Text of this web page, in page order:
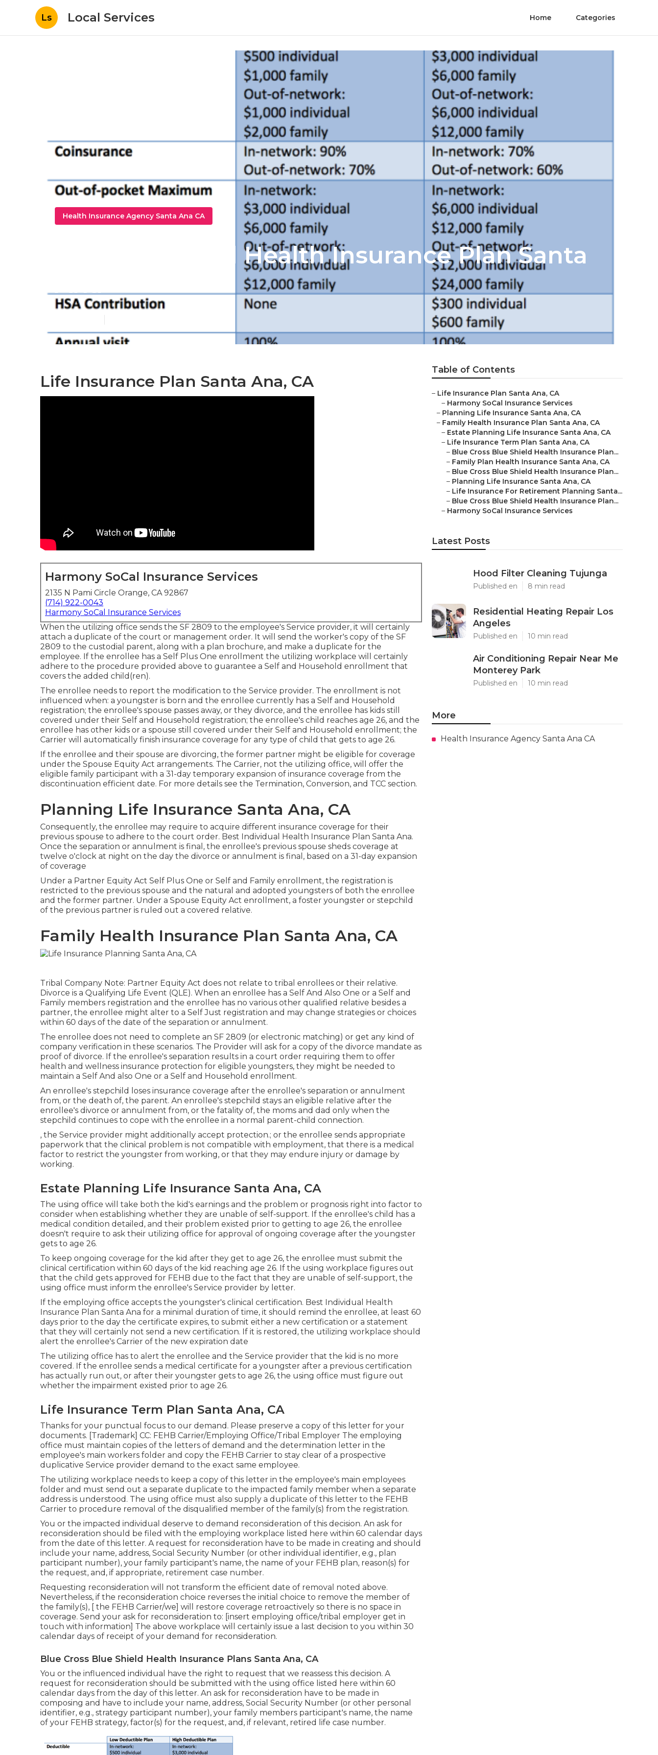
Ls Local Services Home Categories
Health Insurance Agency Santa Ana CA
Best Individual Health Insurance Plan Santa
Ana
Life Insurance Plan Santa Ana, CA
Harmony SoCal Insurance Services
2135 N Pami Circle Orange, CA 92867
(714) 922-0043
Harmony SoCal Insurance Services
When the utilizing office sends the SF 2809 to the employee's Service provider, it will certainly
attach a duplicate of the court or management order. It will send the worker's copy of the SF
2809 to the custodial parent, along with a plan brochure, and make a duplicate for the
employee. If the enrollee has a Self Plus One enrollment the utilizing workplace will certainly
adhere to the procedure provided above to guarantee a Self and Household enrollment that
covers the added child(ren).
The enrollee needs to report the modification to the Service provider. The enrollment is not
influenced when: a youngster is born and the enrollee currently has a Self and Household
registration; the enrollee's spouse passes away, or they divorce, and the enrollee has kids still
covered under their Self and Household registration; the enrollee's child reaches age 26, and the
enrollee has other kids or a spouse still covered under their Self and Household enrollment; the
Carrier will automatically finish insurance coverage for any type of child that gets to age 26.
If the enrollee and their spouse are divorcing, the former partner might be eligible for coverage
under the Spouse Equity Act arrangements. The Carrier, not the utilizing office, will offer the
eligible family participant with a 31-day temporary expansion of insurance coverage from the
discontinuation efficient date. For more details see the Termination, Conversion, and TCC section.
Planning Life Insurance Santa Ana, CA
Consequently, the enrollee may require to acquire different insurance coverage for their
previous spouse to adhere to the court order. Best Individual Health Insurance Plan Santa Ana.
Once the separation or annulment is final, the enrollee's previous spouse sheds coverage at
twelve o'clock at night on the day the divorce or annulment is final, based on a 31-day expansion
of coverage
Under a Partner Equity Act Self Plus One or Self and Family enrollment, the registration is
restricted to the previous spouse and the natural and adopted youngsters of both the enrollee
and the former partner. Under a Spouse Equity Act enrollment, a foster youngster or stepchild
of the previous partner is ruled out a covered relative.
Family Health Insurance Plan Santa Ana, CA
Tribal Company Note: Partner Equity Act does not relate to tribal enrollees or their relative.
Divorce is a Qualifying Life Event (QLE). When an enrollee has a Self And Also One or a Self and
Family members registration and the enrollee has no various other qualified relative besides a
partner, the enrollee might alter to a Self Just registration and may change strategies or choices
within 60 days of the date of the separation or annulment.
The enrollee does not need to complete an SF 2809 (or electronic matching) or get any kind of
company verification in these scenarios. The Provider will ask for a copy of the divorce mandate as
proof of divorce. If the enrollee's separation results in a court order requiring them to offer
health and wellness insurance protection for eligible youngsters, they might be needed to
maintain a Self And also One or a Self and Household enrollment.
An enrollee's stepchild loses insurance coverage after the enrollee's separation or annulment
from, or the death of, the parent. An enrollee's stepchild stays an eligible relative after the
enrollee's divorce or annulment from, or the fatality of, the moms and dad only when the
stepchild continues to cope with the enrollee in a normal parent-child connection.
, the Service provider might additionally accept protection.; or the enrollee sends appropriate
paperwork that the clinical problem is not compatible with employment, that there is a medical
factor to restrict the youngster from working, or that they may endure injury or damage by
working.
Estate Planning Life Insurance Santa Ana, CA
The using office will take both the kid's earnings and the problem or prognosis right into factor to
consider when establishing whether they are unable of self-support. If the enrollee's child has a
medical condition detailed , and their problem existed prior to getting to age 26, the enrollee
doesn't require to ask their utilizing office for approval of ongoing coverage after the youngster
gets to age 26.
To keep ongoing coverage for the kid after they get to age 26, the enrollee must submit the
clinical certification within 60 days of the kid reaching age 26. If the using workplace figures out
that the child gets approved for FEHB due to the fact that they are unable of self-support, the
using office must inform the enrollee's Service provider by letter.
If the employing office accepts the youngster's clinical certification. Best Individual Health
Insurance Plan Santa Ana for a minimal duration of time, it should remind the enrollee, at least 60
days prior to the day the certificate expires, to submit either a new certification or a statement
that they will certainly not send a new certification. If it is restored, the utilizing workplace should
alert the enrollee's Carrier of the new expiration date
The utilizing office has to alert the enrollee and the Service provider that the kid is no more
covered. If the enrollee sends a medical certificate for a youngster after a previous certification
has actually run out, or after their youngster gets to age 26, the using office must figure out
whether the impairment existed prior to age 26.
Life Insurance Term Plan Santa Ana, CA
Thanks for your punctual focus to our demand. Please preserve a copy of this letter for your
documents. [Trademark] CC: FEHB Carrier/Employing Office/Tribal Employer The employing
office must maintain copies of the letters of demand and the determination letter in the
employee's main workers folder and copy the FEHB Carrier to stay clear of a prospective
duplicative Service provider demand to the exact same employee.
The utilizing workplace needs to keep a copy of this letter in the employee's main employees
folder and must send out a separate duplicate to the impacted family member when a separate
address is understood. The using office must also supply a duplicate of this letter to the FEHB
Carrier to procedure removal of the disqualified member of the family(s) from the registration.
You or the impacted individual deserve to demand reconsideration of this decision. An ask for
reconsideration should be filed with the employing workplace listed here within 60 calendar days
from the date of this letter. A request for reconsideration have to be made in creating and should
include your name, address, Social Security Number (or other individual identifier, e.g., plan
participant number), your family participant's name, the name of your FEHB plan, reason(s) for
the request, and, if appropriate, retirement case number.
Requesting reconsideration will not transform the efficient date of removal noted above.
Nevertheless, if the reconsideration choice reverses the initial choice to remove the member of
the family(s), [ the FEHB Carrier/we] will restore coverage retroactively so there is no space in
coverage. Send your ask for reconsideration to: [insert employing office/tribal employer get in
touch with information] The above workplace will certainly issue a last decision to you within 30
calendar days of receipt of your demand for reconsideration.
Blue Cross Blue Shield Health Insurance Plans Santa Ana, CA
You or the influenced individual have the right to request that we reassess this decision. A
request for reconsideration should be submitted with the using office listed here within 60
calendar days from the day of this letter. An ask for reconsideration have to be made in
composing and have to include your name, address, Social Security Number (or other personal
identifier, e.g., strategy participant number), your family members participant's name, the name
of your FEHB strategy, factor(s) for the request, and, if relevant, retired life case number.
Table of Contents
– Life Insurance Plan Santa Ana, CA
– Harmony SoCal Insurance Services
– Planning Life Insurance Santa Ana, CA
– Family Health Insurance Plan Santa Ana, CA
– Estate Planning Life Insurance Santa Ana, CA
– Life Insurance Term Plan Santa Ana, CA
– Blue Cross Blue Shield Health Insurance Plan...
– Family Plan Health Insurance Santa Ana, CA
– Blue Cross Blue Shield Health Insurance Plan...
– Planning Life Insurance Santa Ana, CA
– Life Insurance For Retirement Planning Santa...
– Blue Cross Blue Shield Health Insurance Plan...
– Harmony SoCal Insurance Services
Latest Posts
Hood Filter Cleaning Tujunga
Published en 8 min read
Residential Heating Repair Los
Angeles
Published en 10 min read
Air Conditioning Repair Near Me
Monterey Park
Published en 10 min read
More
Health Insurance Agency Santa Ana CA